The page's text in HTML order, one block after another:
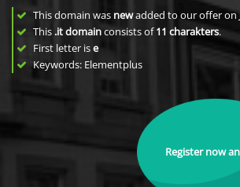
This domain was newadded to our offer on
This .it domainconsists of11 charakters.
First letter ise
Keywords: Elementplus
Register now